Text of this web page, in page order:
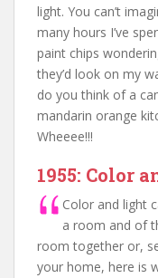
light. You can’t
many hours I’ve
paint chips
they’d look on my
do you think of a
mandarin orange
Wheeee!!!
1955: Color
Color and light
a room and of
room together or,
your home, here is